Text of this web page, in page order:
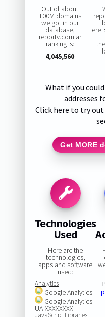
Out of about
100M domains
we got in our
database,
reportv.com.ar
ranking is:
4,045,560
Here
What if you
addresses
Click here to try
Get MORE
Technologies
Used
Here are the
technologies,
apps and software
used:
Analytics
Google Analytics
Google Analytics
UA-XXXXXXXX
JavaScript Libraries